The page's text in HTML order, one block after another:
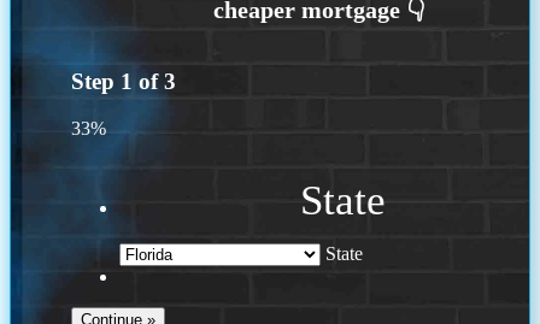
Step 1 of3
33%
State
State